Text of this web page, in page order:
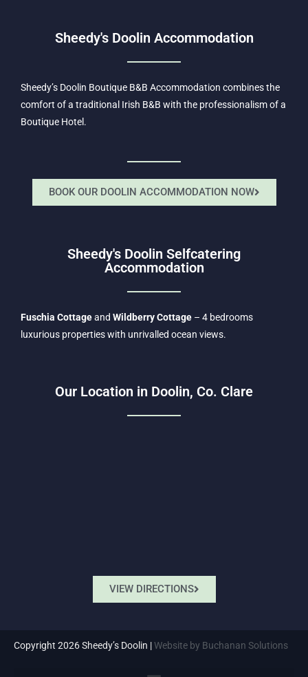
Sheedy's Doolin Accommodation
Sheedy’s Doolin Boutique B&B Accommodation combines the
comfort of a traditional Irish B&B with the professionalism of a
Boutique Hotel.
BOOK OUR DOOLIN ACCOMMODATION NOW
Sheedy's Doolin Selfcatering
Accommodation
Fuschia Cottageand Wildberry Cottage – 4 bedrooms
luxurious properties with unrivalled ocean views.
Our Location in Doolin, Co. Clare
VIEW DIRECTIONS
Copyright 2026 Sheedy’s Doolin |Website by Buchanan Solutions